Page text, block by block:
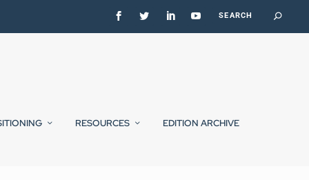
RESOURCES EDITION ARCHIVE